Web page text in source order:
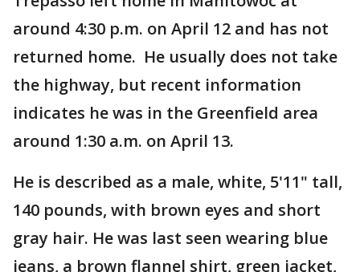
around 4:30 p.m. on April 12 and has not
returned home. He usually does not take
the highway, but recent information
indicates he was in the Greenfield area
around 1:30 a.m. on April 13.
He is described as a male, white, 5'11" tall,
140 pounds, with brown eyes and short
gray hair. He was last seen wearing blue
jeans, a brown flannel shirt, green jacket,